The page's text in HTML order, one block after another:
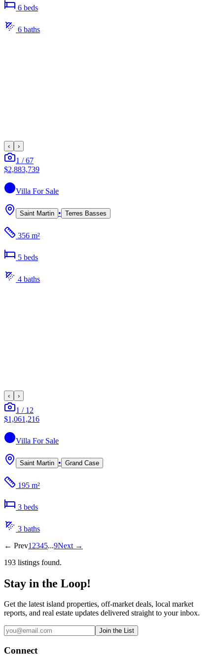
6 beds
6 baths
‹ ›
1 /67
$2,883,739
Villa For Sale
Saint Martin • Terres Basses
356 m²
5 beds
4 baths
‹ ›
1 / 12
$1,061,216
Villa For Sale
Saint Martin • Grand Case
195 m²
3 beds
3 baths
← Prev1 2345...9Next →
193 listings found.
Stay in the Loop!
Get the latest island properties, off-market deals, local market
reports, and real estate updates delivered straight to your inbox.
Join the List
Connect